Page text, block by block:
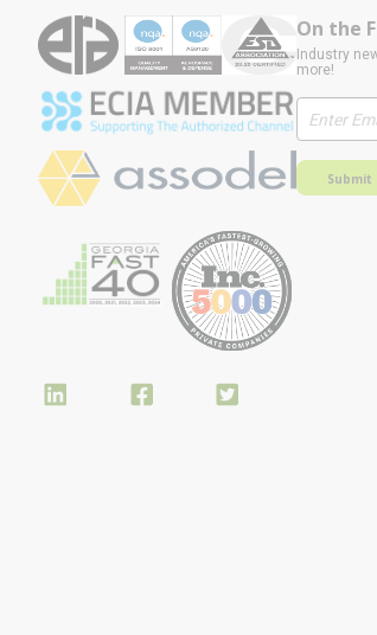
On the
Industry
more!
Submit